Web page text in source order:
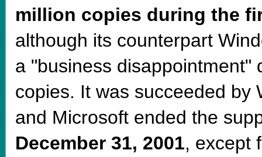
million copies during the
although its counterpart
a "business disappointment"
copies. It was succeeded by
and Microsoft ended the
December 31, 2001, except